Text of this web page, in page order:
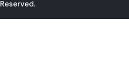
Reserved.